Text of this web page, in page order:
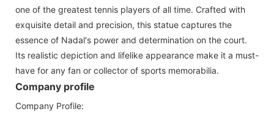
one of the greatest tennis players of all time. Crafted with
exquisite detail and precision, this statue captures the
essence of Nadal's power and determination on the court.
Its realistic depiction and lifelike appearance make it a must-
have for any fan or collector of sports memorabilia.
Company profile
Company Profile: